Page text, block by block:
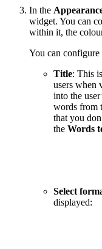
In the
widget. You can
within it, the
You can configure
Title: This
users when
into the
words from
that you
the Words
Select
displayed: